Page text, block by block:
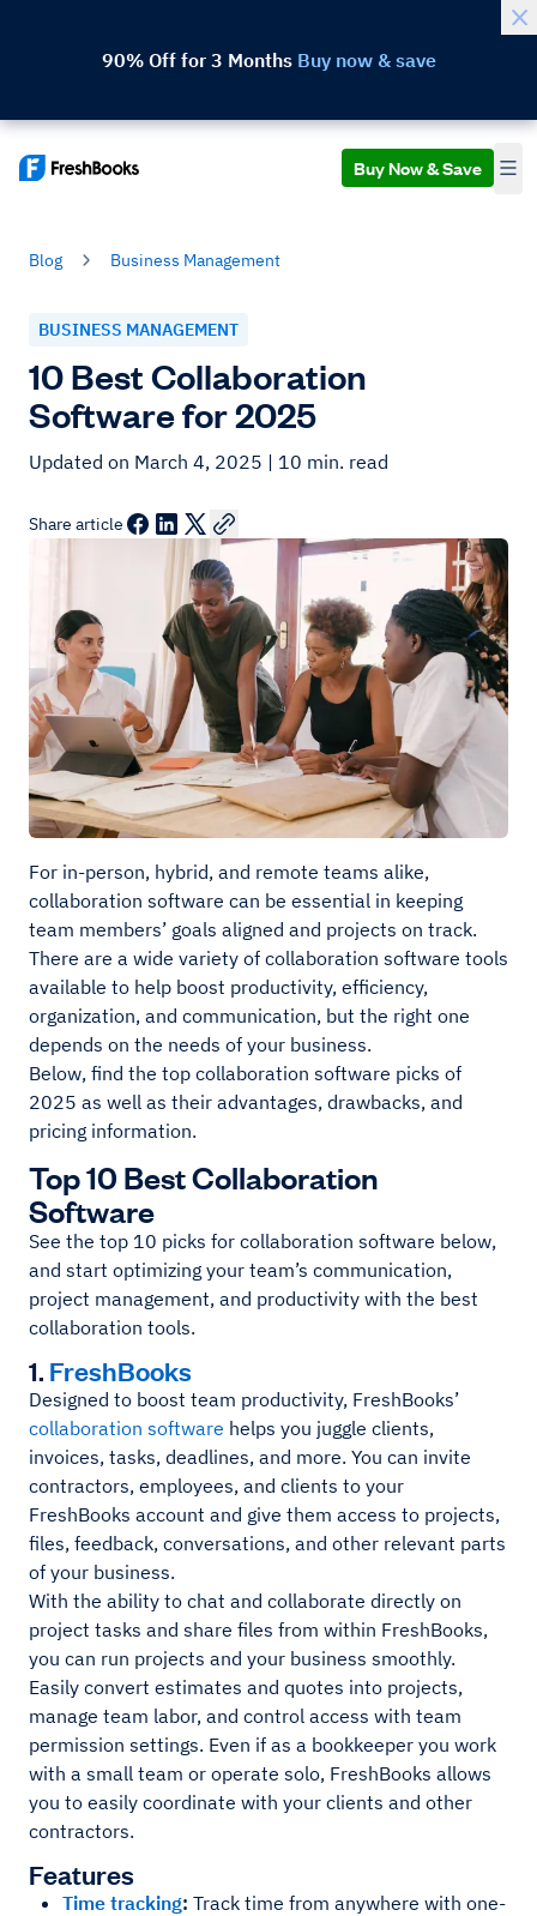
90% Off for 3 Months Buy now & save
Buy Now & Save
Blog Business Management
BUSINESS MANAGEMENT
10 Best Collaboration
Software for 2025
Updated on March 4, 2025 | 10 min. read
Share article
For in-person, hybrid, and remote teams alike,
collaboration software can be essential in keeping
team members’ goals aligned and projects on track.
There are a wide variety of collaboration software tools
available to help boost productivity, efficiency,
organization, and communication, but the right one
depends on the needs of your business.
Below, find the top collaboration software picks of
2025 as well as their advantages, drawbacks, and
pricing information.
Top 10 Best Collaboration
Software
See the top 10 picks for collaboration software below,
and start optimizing your team’s communication,
project management, and productivity with the best
collaboration tools.
1. FreshBooks
Designed to boost team productivity, FreshBooks’
collaboration software helps you juggle clients,
invoices, tasks, deadlines, and more. You can invite
contractors, employees, and clients to your
FreshBooks account and give them access to projects,
files, feedback, conversations, and other relevant parts
of your business.
With the ability to chat and collaborate directly on
project tasks and share files from within FreshBooks,
you can run projects and your business smoothly.
Easily convert estimates and quotes into projects,
manage team labor, and control access with team
permission settings. Even if as a bookkeeper you work
with a small team or operate solo, FreshBooks allows
you to easily coordinate with your clients and other
contractors.
Features
Time tracking: Track time from anywhere with one-